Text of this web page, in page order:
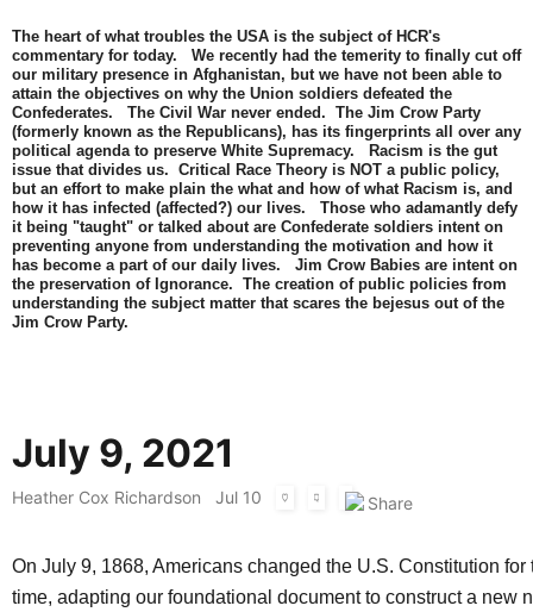
The heart of what troubles the USA is the subject of HCR's
commentary for today. We recently had the temerity to finally cut off
our military presence in Afghanistan, but we have not been able to
attain the objectives on why the Union soldiers defeated the
Confederates. The Civil War never ended. The Jim Crow Party
(formerly known as the Republicans), has its fingerprints all over any
political agenda to preserve White Supremacy. Racism is the gut
issue that divides us. Critical Race Theory is NOT a public policy,
but an effort to make plain the what and how of what Racism is, and
how it has infected (affected?) our lives. Those who adamantly defy
it being "taught" or talked about are Confederate soldiers intent on
preventing anyone from understanding the motivation and how it
has become a part of our daily lives. Jim Crow Babies are intent on
the preservation of Ignorance. The creation of public policies from
understanding the subject matter that scares the bejesus out of the
Jim Crow Party.
July 9, 2021
Heather Cox Richardson Jul 10
On July 9, 1868, Americans changed the U.S. Constitution for
time, adapting our foundational document to construct a new